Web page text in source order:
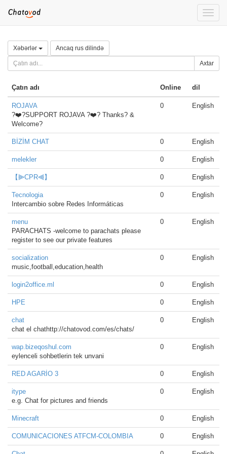
Toggle
Xəbərlər Ancaq rus dilində
Axtar
Çatın adı Online dil
ROJAVA
?❤️?SUPPORT ROJAVA ?❤️? Thanks? &
Welcome?
0 English
BİZİM CHAT 0 English
melekler 0 English
【⫸CPR⫷】 0 English
Tecnologia
Intercambio sobre Redes Informáticas
0 English
menu
PARACHATS -welcome to parachats please
register to see our private features
0 English
socialization
music,football,education,health
0 English
login2office.ml 0 English
HPE 0 English
chat
chat el chathttp://chatovod.com/es/chats/
0 English
wap.bizeqoshul.com
eylenceli sohbetlerin tek unvani
0 English
RED AGARİO 3 0 English
itype
e.g. Chat for pictures and friends
0 English
Minecraft 0 English
COMUNICACIONES ATFCM-COLOMBIA 0 English